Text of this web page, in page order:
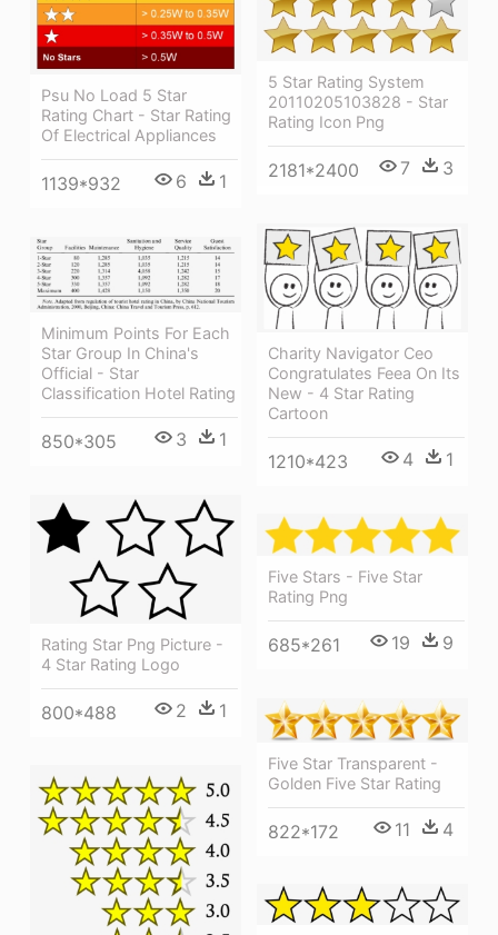
5 Star Rating System
20110205103828 - Star
Rating Icon Png
2181*2400 7 3
Psu No Load 5 Star
Rating Chart - Star Rating
Of Electrical Appliances
1139*932 6 1
Charity Navigator Ceo
Congratulates Feea On Its
New - 4 Star Rating
Cartoon
1210*423 4 1
Minimum Points For Each
Star Group In China's
Official - Star
Classification Hotel Rating
850*305 3 1
Rating Star Png Picture -
4 Star Rating Logo
800*488 2 1
Five Stars - Five Star
Rating Png
685*261 19 9
Five Star Transparent -
Golden Five Star Rating
822*172 11 4